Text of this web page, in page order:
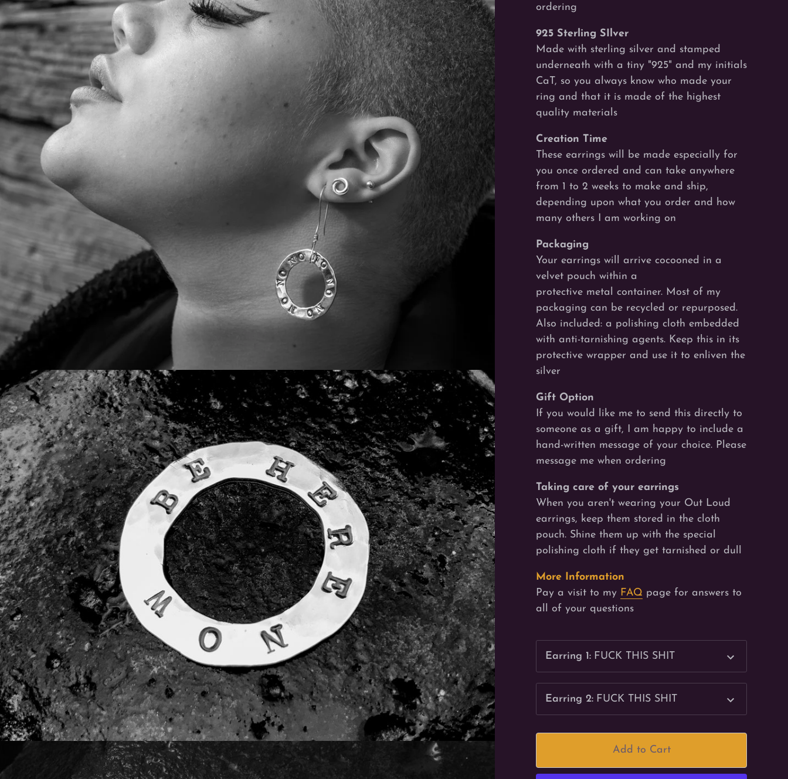
ordering
925 Sterling SIlver
Made with sterling silver and stamped
underneath with a tiny "925" and my initials
CaT, so you always know who made your
ring and that it is made of the highest
quality materials
Creation Time
These earrings will be made especially for
you once ordered and can take anywhere
from 1 to 2 weeks to make and ship,
depending upon what you order and how
many others I am working on
Packaging
Your earrings will arrive cocooned in a
velvet pouch within a
protective metal container. Most of my
packaging can be recycled or repurposed.
Also included: a polishing cloth embedded
with anti-tarnishing agents. Keep this in its
protective wrapper and use it to enliven the
silver
Gift Option
If you would like me to send this directly to
someone as a gift, I am happy to include a
hand-written message of your choice. Please
message me when ordering
Taking care of your earrings
When you aren't wearing your Out Loud
earrings, keep them stored in the cloth
pouch. Shine them up with the special
polishing cloth if they get tarnished or dull
More Information
Pay a visit to my FAQ page for answers to
all of your questions
Earring 1: FUCK THIS SHIT
Earring 2: FUCK THIS SHIT
Add to Cart
Be the first to hear
Sign up to hear about new stuff I'm working on!
Subscribe